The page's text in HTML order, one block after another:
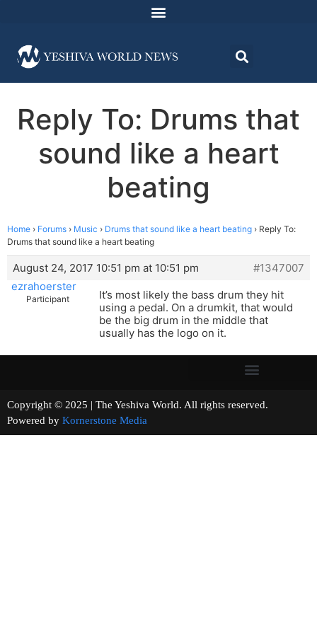
Reply To: Drums that
sound like a heart
beating
Home › Forums › Music › Drums that sound like a heart beating › Reply To:
Drums that sound like a heart beating
August 24, 2017 10:51 pm at 10:51 pm
#1347007
ezrahoerster
Participant
It’s most likely the bass drum they hit
using a pedal. On a drumkit, that would
be the big drum in the middle that
usually has the logo on it.
Copyright © 2025 | The Yeshiva World. All rights reserved.
Powered by Kornerstone Media